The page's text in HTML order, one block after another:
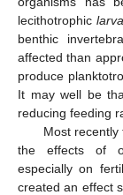
lecithotrophic
benthic
affected than
produce
It may well be
reducing feeding
Most
the effects of
especially on
created an effect